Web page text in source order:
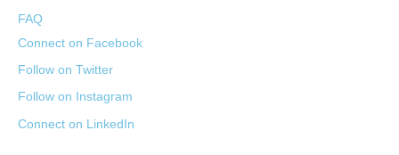
FAQ
Connect on Facebook
Follow on Twitter
Follow on Instagram
Connect on LinkedIn